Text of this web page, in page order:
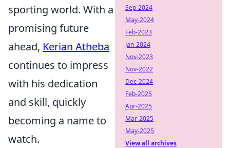
sporting world. With a
promising future
ahead, Kerian Atheba
continues to impress
with his dedication
and skill, quickly
becoming a name to
watch.
Sep-2024
May-2024
Feb-2023
Jan-2024
Nov-2023
Nov-2022
Dec-2024
Feb-2025
Apr-2025
Mar-2025
May-2025
View all archives